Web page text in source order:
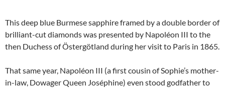
This deep blue Burmese sapphire framed by a double border of
brilliant-cut diamonds was presented by Napoléon III to the
then Duchess of Östergötland during her visit to Paris in 1865.
That same year, Napoléon III (a first cousin of Sophie’s mother-
in-law, Dowager Queen Joséphine) even stood godfather to